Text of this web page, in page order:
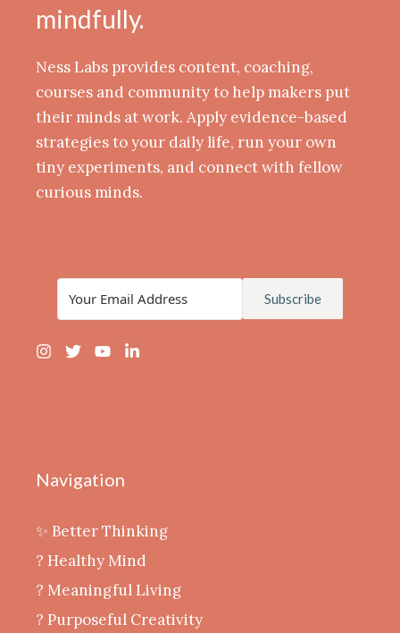
mindfully.
Ness Labs provides content, coaching,
courses and community to help makers put
their minds at work. Apply evidence-based
strategies to your daily life, run your own
tiny experiments, and connect with fellow
curious minds.
Subscribe
Navigation
✨ Better Thinking
? Healthy Mind
‍? Meaningful Living
? Purposeful Creativity